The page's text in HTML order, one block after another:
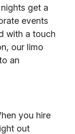
get a
events
with a touch
our limo
an
you hire
out